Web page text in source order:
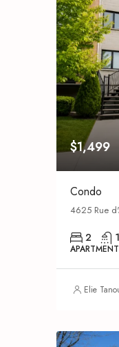
$1,499
Condo
4625 Rue
2 1
APARTMENT
Elie